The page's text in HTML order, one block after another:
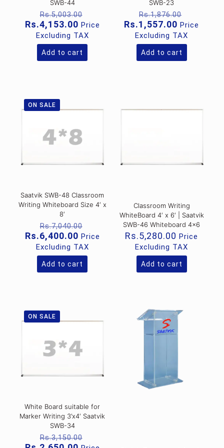
SWB-44
Rs.5,003.00
price
was:
Rs.5,003.00.
Rs.4,153.00Current
price
is:
Rs.4,153.00.
Price
Excluding TAX
Add to cart
SWB-23
Rs.1,876.00
price
was:
Rs.1,557.00 Current
price
is:
Price
Excluding TAX
Add to cart
ON SALE
Saatvik SWB-48 Classroom
Writing Whiteboard Size 4′ x
8′
Rs.7,040.00
price
was:
Rs.7,040.00.
Rs.6,400.00Current
price
is:
Rs.6,400.00.
Price
Excluding TAX
Add to cart
Classroom Writing
WhiteBoard 4′ x 6′ | Saatvik
SWB-46 Whiteboard 4×6
Rs.5,280.00 Price
Excluding TAX
Add to cart
ON SALE
White Board suitable for
Marker Writing 3’x4′ Saatvik
SWB-34
Rs.3,150.00
price